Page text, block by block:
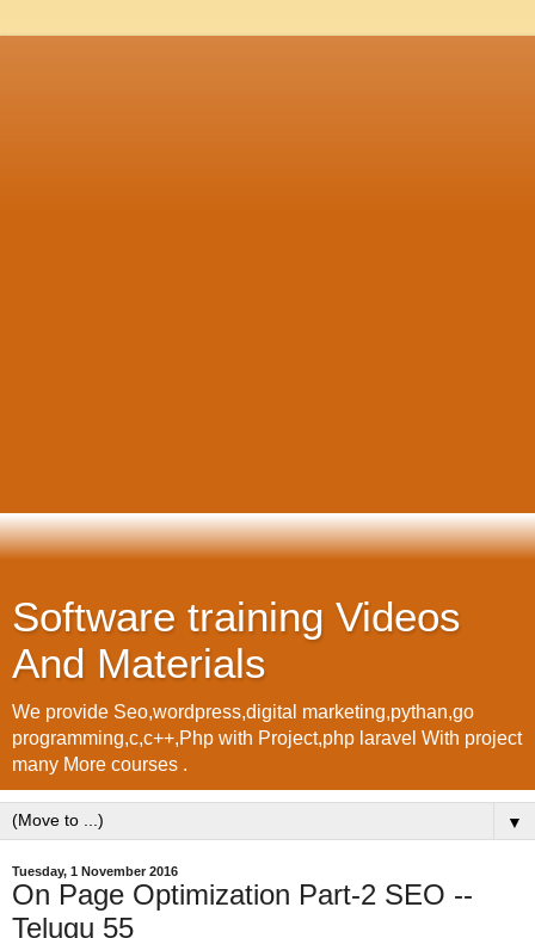
Software training Videos
And Materials
We provide Seo,wordpress,digital marketing,pythan,go
programming,c,c++,Php with Project,php laravel With project
many More courses .
▼
Tuesday, 1 November 2016
On Page Optimization Part-2 SEO --
Telugu 55